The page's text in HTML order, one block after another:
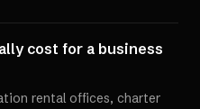
cost for a business
rental offices, charter